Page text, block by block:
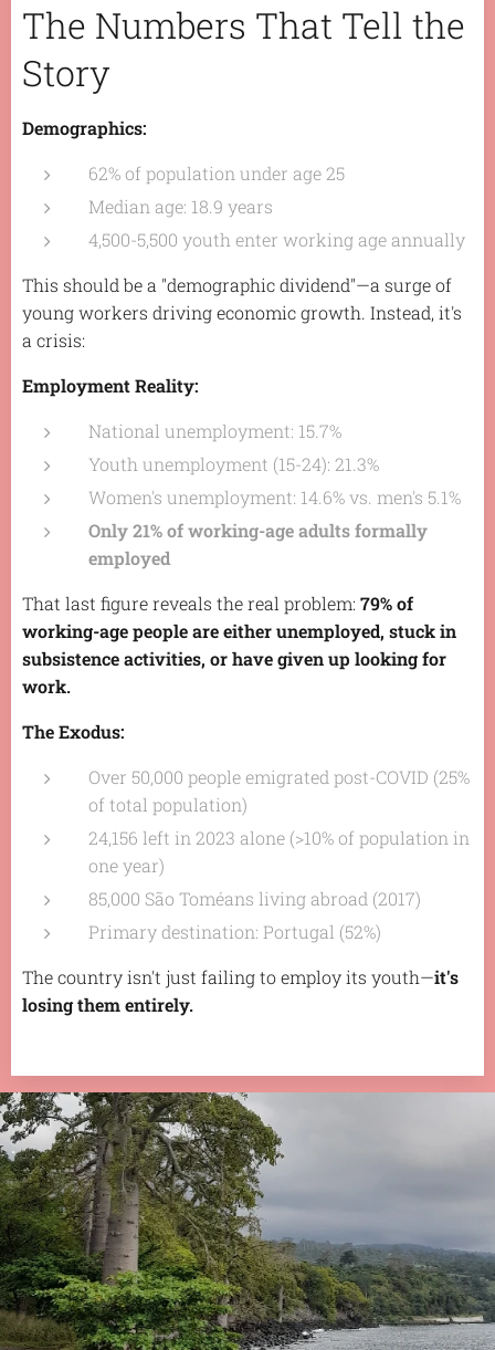
The Numbers That Tell the
Story
Demographics:
62% of population under age 25
Median age: 18.9 years
4,500-5,500 youth enter working age annually
This should be a "demographic dividend"—a surge of
young workers driving economic growth. Instead, it's
a crisis:
Employment Reality:
National unemployment: 15.7%
Youth unemployment (15-24): 21.3%
Women's unemployment: 14.6% vs. men's 5.1%
Only 21% of working-age adults formally
employed
That last figure reveals the real problem: 79% of
working-age people are either unemployed, stuck in
subsistence activities, or have given up looking for
work.
The Exodus:
Over 50,000 people emigrated post-COVID (25%
of total population)
24,156 left in 2023 alone (>10% of population in
one year)
85,000 São Toméans living abroad (2017)
Primary destination: Portugal (52%)
The country isn't just failing to employ its youth—it's
losing them entirely.
.